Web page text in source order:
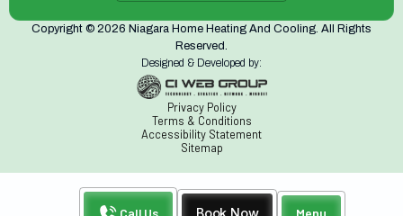
Call Us Book Now Menu
Copyright © 2026 Niagara Home Heating And Cooling. All Rights
Reserved.
Designed & Developed by:
Privacy Policy
Terms & Conditions
Accessibility Statement
Sitemap